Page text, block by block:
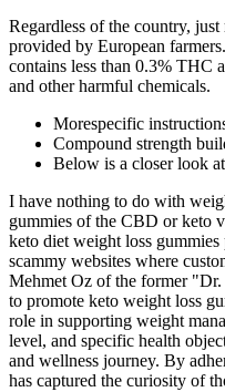
Regardless of the country,
provided by European
contains less than 0.3% THC
and other harmful chemicals.
Morespecific
Compound strength
Below is a closer look
I have nothing to do with
gummies of the CBD or keto
keto diet weight loss
scammy websites where
Mehmet Oz of the former
to promote keto weight loss
role in supporting weight
level, and specific health
and wellness journey. By
has captured the curiosity of